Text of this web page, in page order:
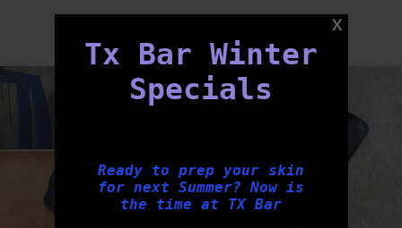
Tx Bar Winter
Specials
Ready to prep your skin
for next Summer? Now is
the time at TX Bar
FOLLOW US